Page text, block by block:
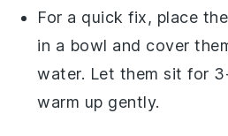
For a quick fix, place the
in a bowl and cover
water. Let them sit for
warm up gently.